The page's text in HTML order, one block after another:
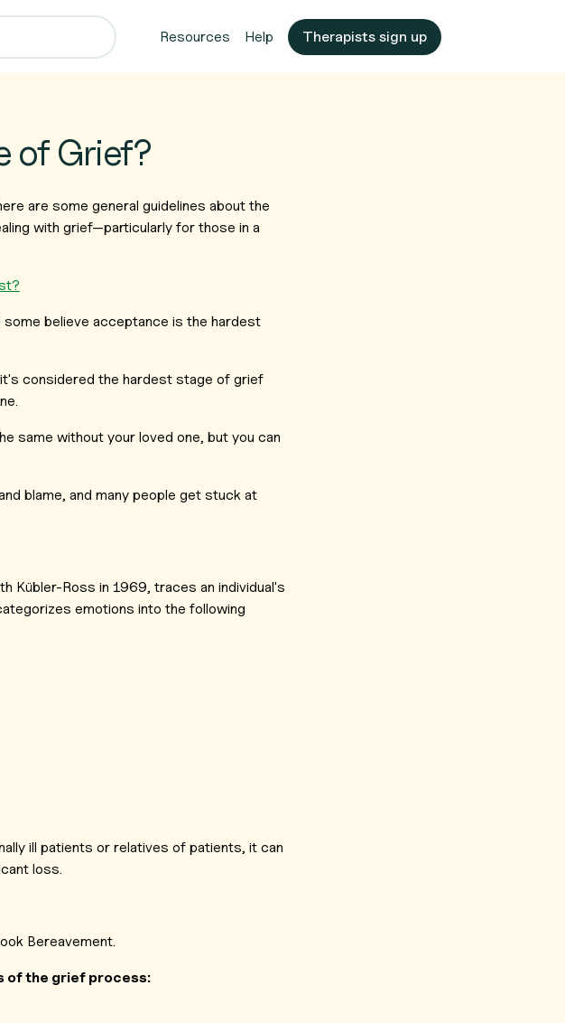
Resources Help Therapists sign up
of Grief?
are some general guidelines about the
with grief—particularly for those in a
believe acceptance is the hardest
considered the hardest stage of grief
same without your loved one, but you can
blame, and many people get stuck at
Kübler-Ross in 1969, traces an individual's
emotions into the following
ill patients or relatives of patients, it can
loss.
Bereavement.
of the grief process: